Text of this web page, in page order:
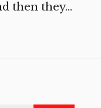
then they...